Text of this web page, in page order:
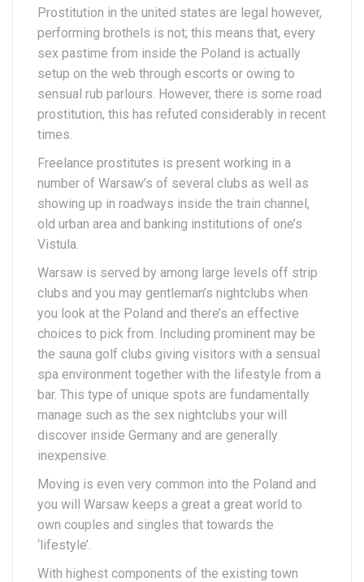
Prostitution in the united states are legal however,
performing brothels is not; this means that, every
sex pastime from inside the Poland is actually
setup on the web through escorts or owing to
sensual rub parlours. However, there is some road
prostitution, this has refuted considerably in recent
times.
Freelance prostitutes is present working in a
number of Warsaw’s of several clubs as well as
showing up in roadways inside the train channel,
old urban area and banking institutions of one’s
Vistula.
Warsaw is served by among large levels off strip
clubs and you may gentleman’s nightclubs when
you look at the Poland and there’s an effective
choices to pick from. Including prominent may be
the sauna golf clubs giving visitors with a sensual
spa environment together with the lifestyle from a
bar. This type of unique spots are fundamentally
manage such as the sex nightclubs your will
discover inside Germany and are generally
inexpensive.
Moving is even very common into the Poland and
you will Warsaw keeps a great a great world to
own couples and singles that towards the
‘lifestyle’.
With highest components of the existing town